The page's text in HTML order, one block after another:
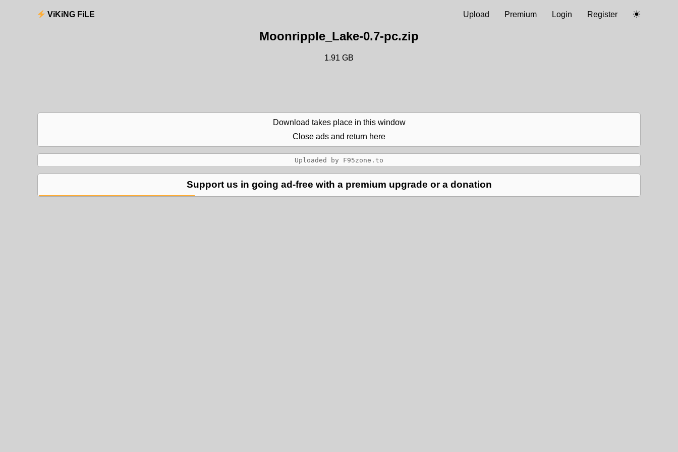
ViKiNG FiLE Register
Login
Premium
Upload
Moonripple_Lake-0.7-pc.zip
1.91 GB
Download takes place in this window
Close ads and return here
Support us in going ad-free with a premium upgrade or a donation